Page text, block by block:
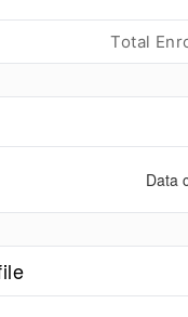
Total
Data